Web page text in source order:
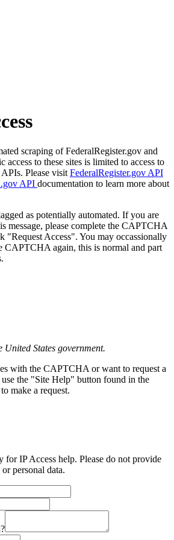
scraping of FederalRegister.gov and
access to these sites is limited to access to
Please visit FederalRegister.gov API
API documentation to learn more about
as potentially automated. If you are
message, please complete the CAPTCHA
"Request Access". You may occassionally
CAPTCHA again, this is normal and part
States government.
with the CAPTCHA or want to request a
the "Site Help" button found in the
make a request.
for IP Access help. Please do not provide
personal data.